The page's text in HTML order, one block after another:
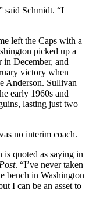
said Schmidt. “I
left the Caps with a
picked up a
December, and
victory when
Anderson. Sullivan
early 1960s and
lasting just two
no interim coach.
is quoted as saying in
. “I’ve never taken
bench in Washington
I can be an asset to